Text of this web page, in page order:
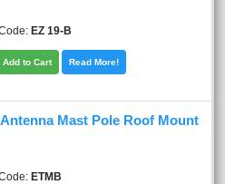
EZ 19-B
Add to Cart Read More!
Mast Pole Roof Mount
ETMB